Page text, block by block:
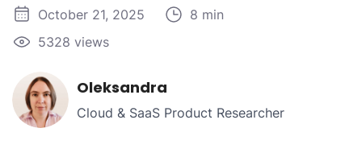
October 21, 2025
8 min
5328 views
Oleksandra
Cloud & SaaS Product Researcher